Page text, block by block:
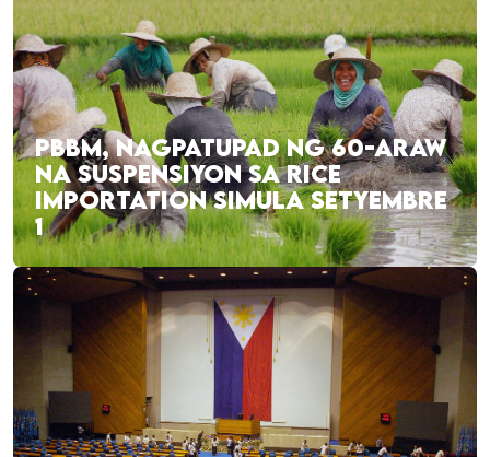
PBBM, NAGPATUPAD NG 60-ARAW
NA SUSPENSIYON SA RICE
IMPORTATION SIMULA SETYEMBRE
1